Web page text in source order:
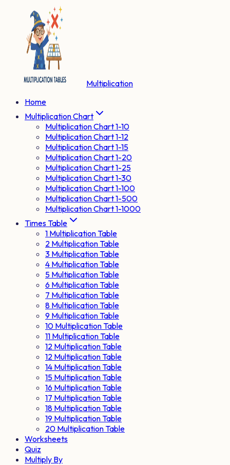
Multiplication
Home
Multiplication Chart
Multiplication Chart 1-10
Multiplication Chart 1-12
Multiplication Chart 1-15
Multiplication Chart 1-20
Multiplication Chart 1-25
Multiplication Chart 1-30
Multiplication Chart 1-100
Multiplication Chart 1-500
Multiplication Chart 1-1000
Times Table
1 Multiplication Table
2 Multiplication Table
3 Multiplication Table
4 Multiplication Table
5 Multiplication Table
6 Multiplication Table
7 Multiplication Table
8 Multiplication Table
9 Multiplication Table
10 Multiplication Table
11 Multiplication Table
12 Multiplication Table
12 Multiplication Table
14 Multiplication Table
15 Multiplication Table
16 Multiplication Table
17 Multiplication Table
18 Multiplication Table
19 Multiplication Table
20 Multiplication Table
Worksheets
Quiz
Multiply By